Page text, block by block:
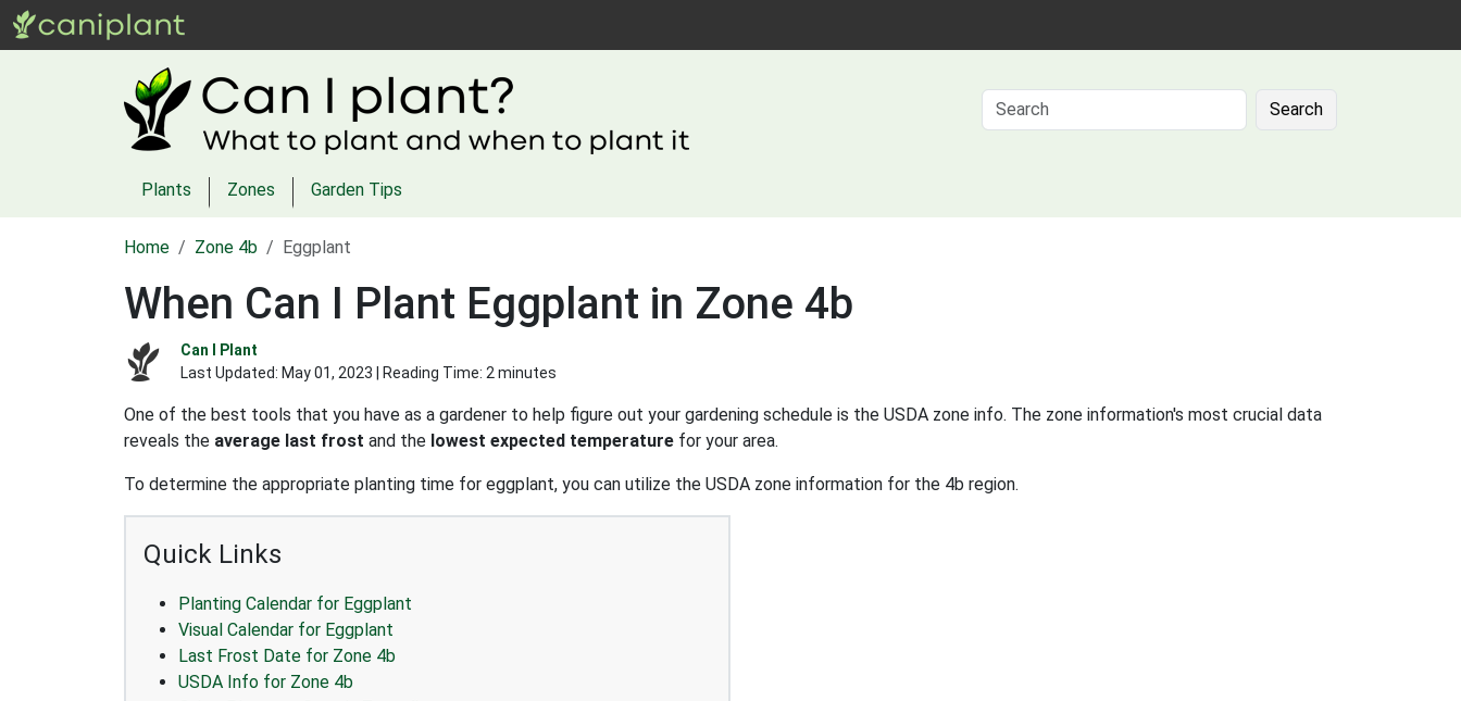
Search
Plants Zones Garden Tips
Home Zone 4b Eggplant
When Can I Plant Eggplant in Zone 4b
Can I Plant
Last Updated: May 01, 2023 | Reading Time: 2 minutes
One of the best tools that you have as a gardener to help figure out your gardening schedule is the USDA zone info. The zone information's most crucial data
reveals the average last frost and the lowest expected temperature for your area.
To determine the appropriate planting time for eggplant, you can utilize the USDA zone information for the 4b region.
Quick Links
Planting Calendar for Eggplant
Visual Calendar for Eggplant
Last Frost Date for Zone 4b
USDA Info for Zone 4b